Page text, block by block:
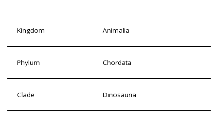
Kingdom Animalia
Phylum Chordata
Clade Dinosauria